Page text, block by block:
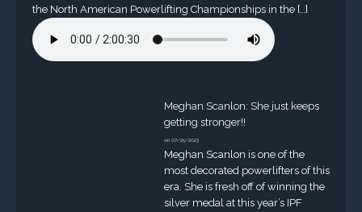
the North American Powerlifting Championships in the […]
Meghan Scanlon: She just keeps
getting stronger!!
on 07/25/2023
Meghan Scanlon is one of the
most decorated powerlifters of this
era. She is fresh off of winning the
silver medal at this year’s IPF